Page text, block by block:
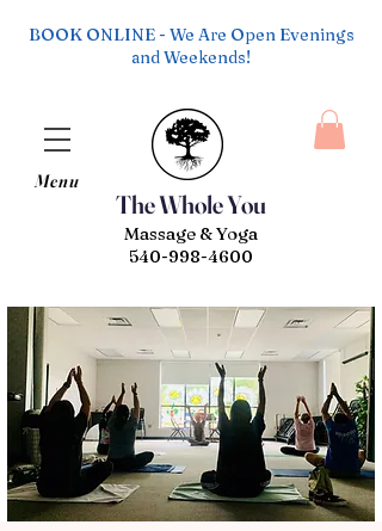
The Whole You
Menu
Massage & Yoga
540-998-4600
BOOK ONLINE - We Are Open Evenings
and Weekends!